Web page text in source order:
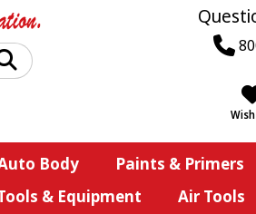
Body Paints & Primers
& Equipment Air Tools